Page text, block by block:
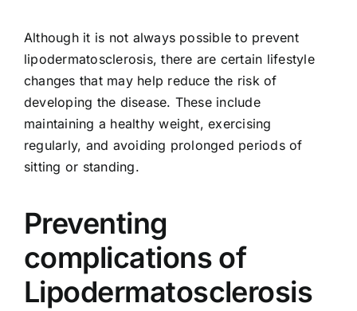
Although it is not always possible to prevent
lipodermatosclerosis, there are certain lifestyle
changes that may help reduce the risk of
developing the disease. These include
maintaining a healthy weight,exercising
regularly, and avoiding prolonged periods of
sitting or standing.
Preventing
complications of
Lipodermatosclerosis